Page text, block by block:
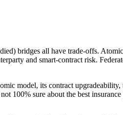
bridges all have trade-offs.
and smart-contract risk.
model, its contract
100% sure about the best